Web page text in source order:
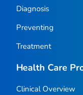
Diagnosis
Preventing
Treatment
Health Care
Clinical Overview